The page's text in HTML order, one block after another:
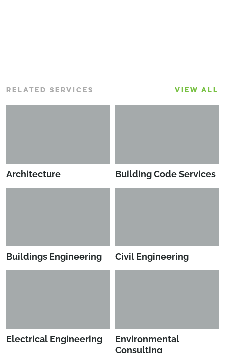
RELATED SERVICES VIEW ALL
Architecture Building Code Services
Buildings Engineering Civil Engineering
Electrical Engineering
Environmental
Consulting